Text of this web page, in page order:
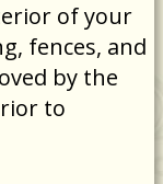
of your
fences, and
by the
to